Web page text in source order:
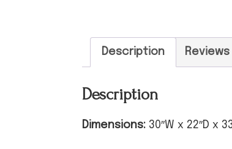
Description
Description
Dimensions: 30″W x 22″D x